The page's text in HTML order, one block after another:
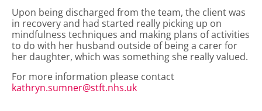
Upon being discharged from the team, the client was
in recovery and had started really picking up on
mindfulness techniques and making plans of activities
to do with her husband outside of being a carer for
her daughter, which was something she really valued.
For more information please contact
kathryn.sumner@stft.nhs.uk